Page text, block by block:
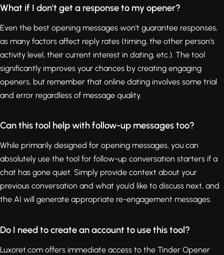
What if I don't get a response to my opener?
Even the best opening messages won't guarantee responses,
as many factors affect reply rates (timing, the other person's
activity level, their current interest in dating, etc.). The tool
significantly improves your chances by creating engaging
openers, but remember that online dating involves some trial
and error regardless of message quality.
Can this tool help with follow-up messages too?
While primarily designed for opening messages, you can
absolutely use the tool for follow-up conversation starters if a
chat has gone quiet. Simply provide context about your
previous conversation and what you'd like to discuss next, and
the AI will generate appropriate re-engagement messages.
Do I need to create an account to use this tool?
Luxoret.com offers immediate access to the Tinder Opener